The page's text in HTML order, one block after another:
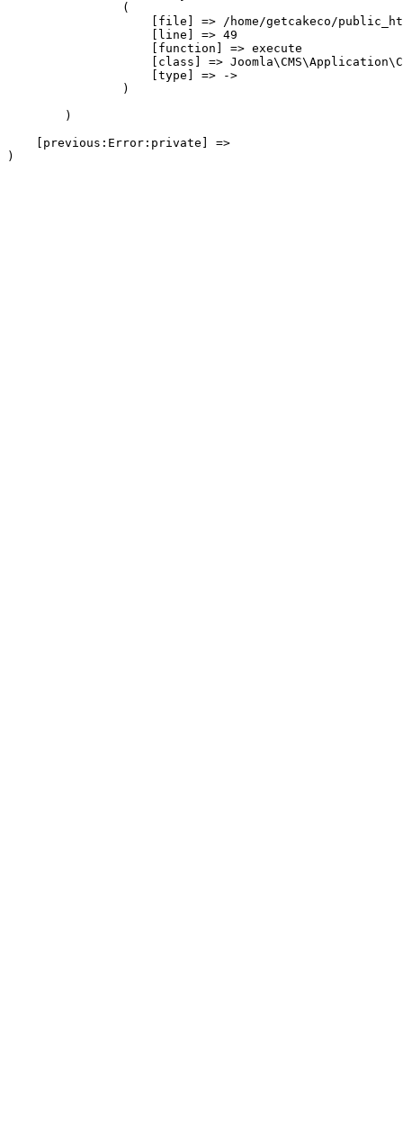
                (
[file] => /home/getcakeco/
                    [line] => 49
                    [function] => execute
[class] =>
                    [type] => ->
                )
        )
    [previous:Error:private] =>